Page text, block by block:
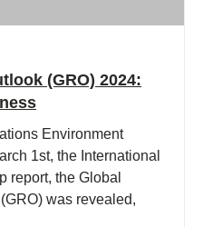
(GRO) 2024:
Environment
1st, the International
report, the Global
was revealed,